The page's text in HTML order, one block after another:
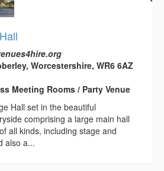
Worcestershire, WR6 6AZ
Meeting Rooms / Party Venue
Hall set in the beautiful
comprising a large main hall
all kinds, including stage and
also a...